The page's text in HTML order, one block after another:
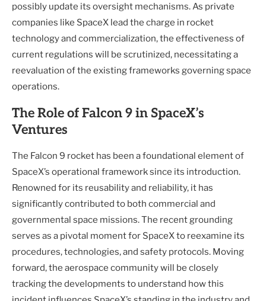
possibly update its oversight mechanisms. As private
companies like SpaceX lead the charge in rocket
technology and commercialization, the effectiveness of
current regulations will be scrutinized, necessitating a
reevaluation of the existing frameworks governing space
operations.
The Role of Falcon 9 in SpaceX’s
Ventures
The Falcon 9 rocket has been a foundational element of
SpaceX’s operational framework since its introduction.
Renowned for its reusability and reliability, it has
significantly contributed to both commercial and
governmental space missions. The recent grounding
serves as a pivotal moment for SpaceX to reexamine its
procedures, technologies, and safety protocols. Moving
forward, the aerospace community will be closely
tracking the developments to understand how this